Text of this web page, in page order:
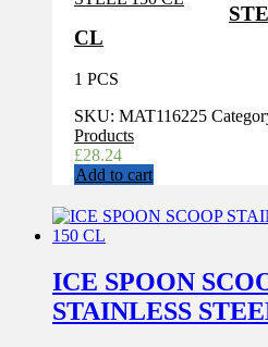
CL
1 PCS
SKU: MAT116225
Products
£28.24
Add to cart
ICE SPOON
STAINLESS